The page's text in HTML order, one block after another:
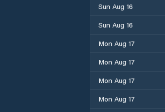
Sun Aug 16
Sun Aug 16
Mon Aug 17
Mon Aug 17
Mon Aug 17
Mon Aug 17